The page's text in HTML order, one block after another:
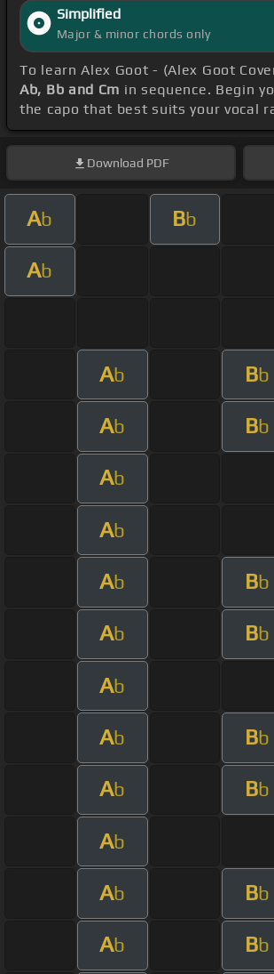
Simplified
Major & minor chords only
To learn Alex Goot - (Alex Goot
Ab, Bb and Cm in sequence. Begin
the capo that best suits your vocal
Download PDF
Ab Bb
Ab
Ab Bb
Ab Bb
Ab
Ab
Ab Bb
Ab Bb
Ab
Ab Bb
Ab Bb
Ab
Ab Bb
Ab Bb